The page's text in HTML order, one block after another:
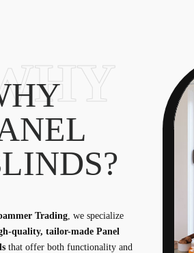
Trading , we specialize
quality, tailor-made Panel
that offer both functionality and